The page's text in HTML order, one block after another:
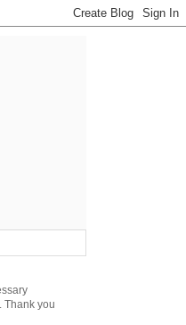
Thank you